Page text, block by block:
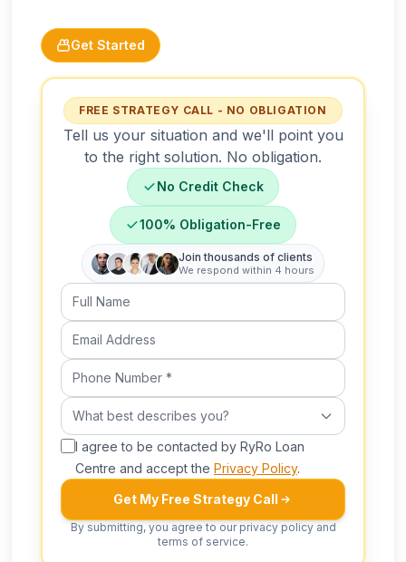
Get Started
FREE STRATEGY CALL - NO OBLIGATION
Tell us your situation and we'll point you
to the right solution. No obligation.
No Credit Check
100% Obligation-Free
Join thousands of clients
We respond within 4 hours
Full Name
Email Address
Phone Number (required)
What best describes you?
What best describes you?
I agree to be contacted by RyRo Loan
Centre and accept the Privacy Policy.
Get My Free Strategy Call
By submitting, you agree to our privacy policy and
terms of service.